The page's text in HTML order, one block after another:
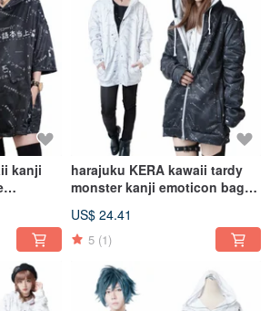
kanji
harajuku KERA kawaii tardy
monster kanji emoticon baggy
US$ 24.41
5 (1)